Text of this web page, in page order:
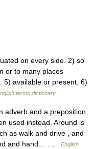
on every side. 2) so
or to many places
5) available or present. 6)
terms dictionary
adverb and a preposition.
used instead. Around is
as walk and drive , and
and hand… …
English